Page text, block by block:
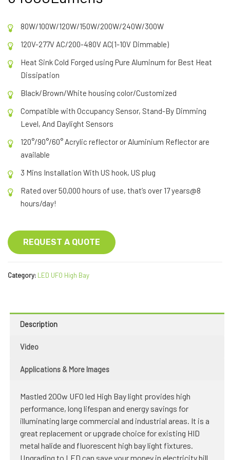
80W/100W/120W/150W/200W/240W/300W
120V-277V AC/200-480V AC(1-10V Dimmable)
Heat Sink Cold Forged using Pure Aluminum for Best Heat
Dissipation
Black/Brown/White housing color/Customized
Compatible with Occupancy Sensor, Stand-By Dimming
Level, And Daylight Sensors
120°/90°/60° Acrylic reflector or Aluminium Reflector are
available
3 Mins Installation With US hook, US plug
Rated over 50,000 hours of use, that’s over 17 years@8
hours/day!
REQUEST A QUOTE
Category: LED UFO High Bay
Description
Video
Applications & More Images
Mastled 200w UFO led High Bay light provides high
performance, long lifespan and energy savings for
illuminating large commercial and industrial areas. It is a
great replacement or upgrade choice for existing HID
metal halide and fluorescent high bay light fixtures.
Upgrading to LED can save your money in electricity bill